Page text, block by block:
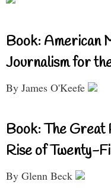
Book: American
Journalism for
By James O'Keefe
Book: The Great
Rise of Twenty-
By Glenn Beck